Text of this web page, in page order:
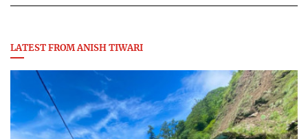
LATEST FROM ANISH TIWARI